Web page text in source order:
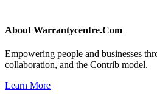
About Warrantycentre.Com
Empowering people and businesses
collaboration, and the Contrib model.
Learn More